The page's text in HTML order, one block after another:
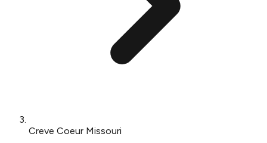
Creve Coeur Missouri